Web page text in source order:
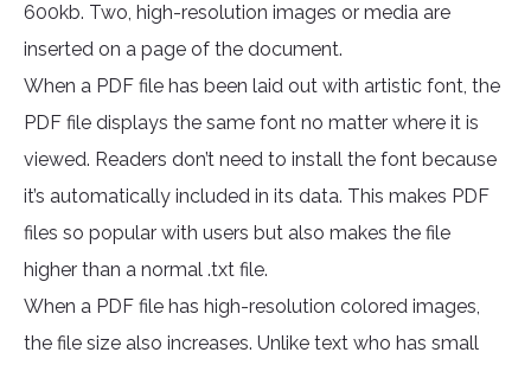
600kb. Two, high-resolution images or media are
inserted on a page of the document.
When a PDF file has been laid out with artistic font, the
PDF file displays the same font no matter where it is
viewed. Readers don’t need to install the font because
it’s automatically included in its data. This makes PDF
files so popular with users but also makes the file
higher than a normal .txt file.
When a PDF file has high-resolution colored images,
the file size also increases. Unlike text who has small